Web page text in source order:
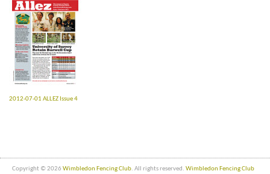
2012-07-01 ALLEZ Issue 4
Copyright © 2026 Wimbledon Fencing Club. All rights reserved. Wimbledon Fencing Club